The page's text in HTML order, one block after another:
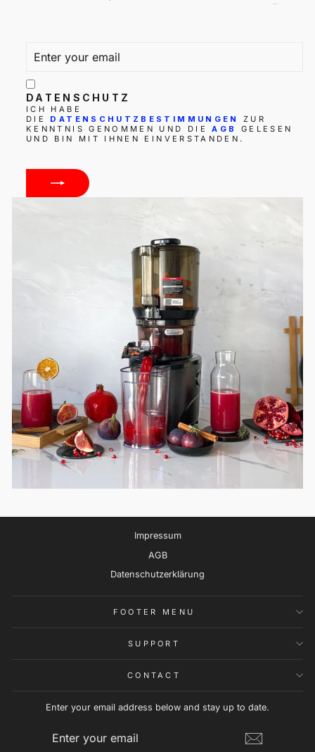
YOUR
DATENSCHUTZ
ICH HABE
DIE DATENSCHUTZBESTIMMUNGEN
ZUR
KENNTNIS GENOMMEN UND DIEAGB
GELESEN
UND BIN MIT IHNEN EINVERSTANDEN.
Impressum
AGB
Datenschutzerklärung
FOOTER MENU
SUPPORT
CONTACT
Enter your email address below and stay up to date.